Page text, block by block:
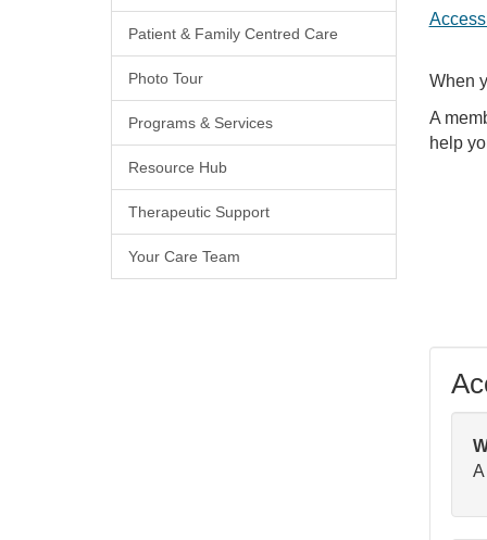
Patient & Family Centred Care
Photo Tour
Programs & Services
Resource Hub
Therapeutic Support
Your Care Team
When
A
help